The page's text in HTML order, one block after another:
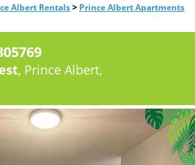
Albert Rentals> Prince Albert Apartments
, Prince Albert,